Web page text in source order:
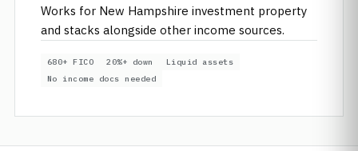
Works for New Hampshire investment property
and stacks alongside other income sources.
680+ FICO 20%+ down
Liquid assets
No income docs needed